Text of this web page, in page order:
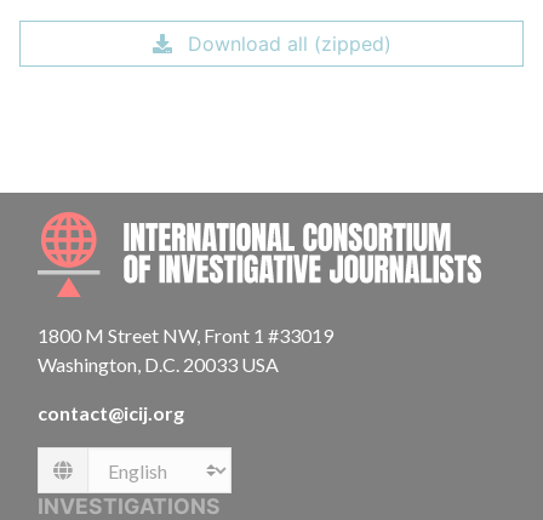
Download all (zipped)
1800 M Street NW, Front 1 #33019
Washington, D.C. 20033 USA
contact@icij.org
Language
INVESTIGATIONS